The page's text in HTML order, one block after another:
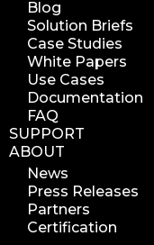
Blog
Solution Briefs
Case Studies
White Papers
Use Cases
Documentation
FAQ
SUPPORT
ABOUT
News
Press Releases
Partners
Certification